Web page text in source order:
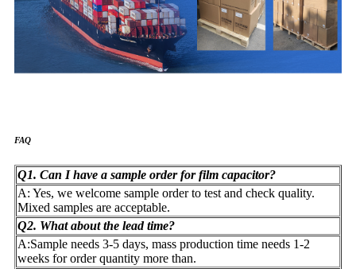
FAQ
Q1. Can I have a sample order for film capacitor?
A: Yes, we welcome sample order to test and check quality.
Mixed samples are acceptable.
Q2. What about the lead time?
A:Sample needs 3-5 days, mass production time needs 1-2
weeks for order quantity more than.